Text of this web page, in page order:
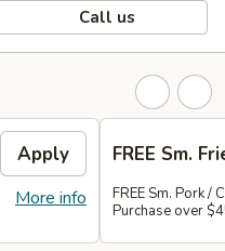
Call us
Apply
More info
FREE Sm.
FREE Sm. Pork /
Purchase over